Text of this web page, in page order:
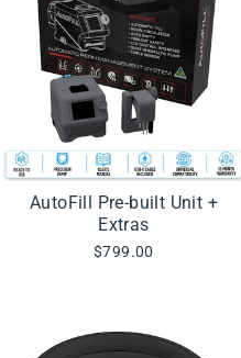
AutoFill Pre-built Unit +
Extras
$799.00